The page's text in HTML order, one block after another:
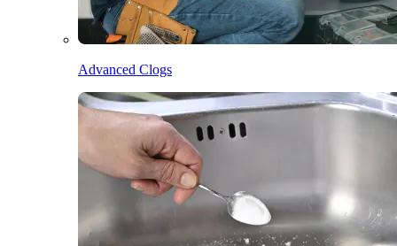
Advanced Clogs